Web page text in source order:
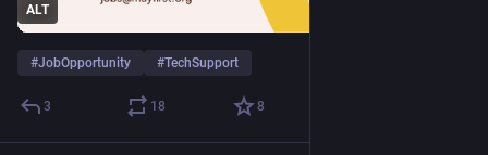
ALT
#JobOpportunity #TechSupport
3 18 8